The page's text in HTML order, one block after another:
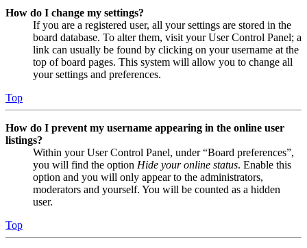
How do I change my settings?
If you are a registered user, all your settings are stored in the
board database. To alter them, visit your User Control Panel; a
link can usually be found by clicking on your username at the
top of board pages. This system will allow you to change all
your settings and preferences.
Top
How do I prevent my username appearing in the online user
listings?
Within your User Control Panel, under “Board preferences”,
you will find the option Hide your online status. Enable this
option and you will only appear to the administrators,
moderators and yourself. You will be counted as a hidden
user.
Top